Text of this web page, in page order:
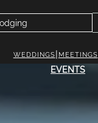
WEDDINGS MEETINGS
EVENTS